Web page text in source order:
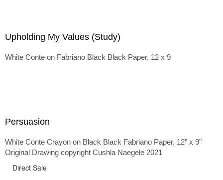
Upholding My Values (Study)
White Conte on Fabriano Black Black Paper, 12 x 9
Persuasion
White Conte Crayon on Black Black Fabriano Paper, 12" x 9"
Original Drawing copyright Cushla Naegele 2021
Direct Sale